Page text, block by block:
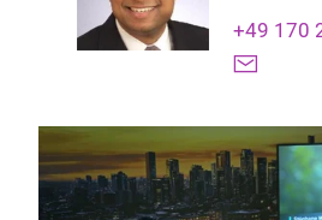
+49 170